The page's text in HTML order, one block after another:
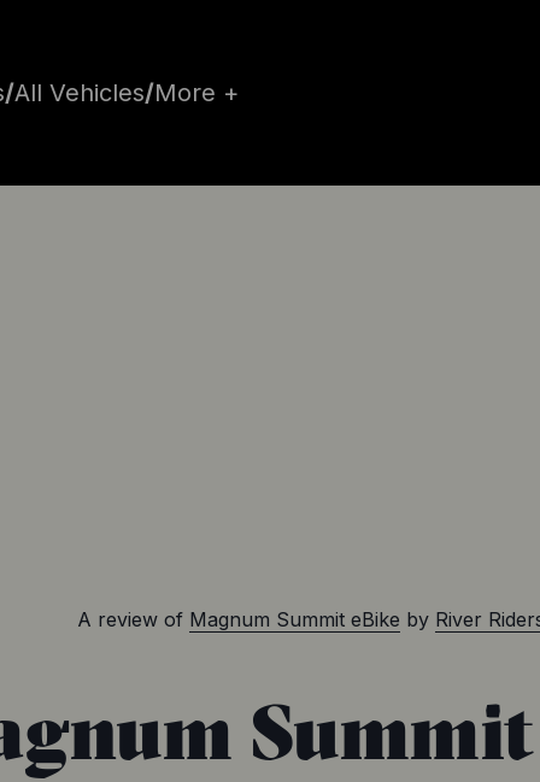
/All Vehicles/More +
A review of Magnum Summit eBike by River